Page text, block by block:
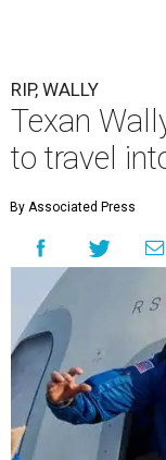
RIP, WALLY
Texan
to travel
By Associated Press